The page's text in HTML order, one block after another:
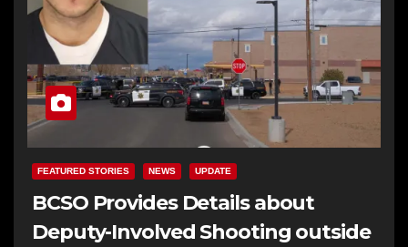
FEATURED STORIES NEWS UPDATE
BCSO Provides Details about
Deputy-Involved Shooting outside